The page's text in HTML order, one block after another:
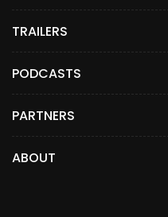
TRAILERS
PODCASTS
PARTNERS
ABOUT